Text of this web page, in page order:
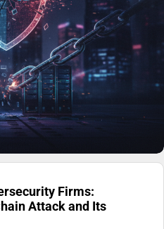
Firms:
Attack and Its